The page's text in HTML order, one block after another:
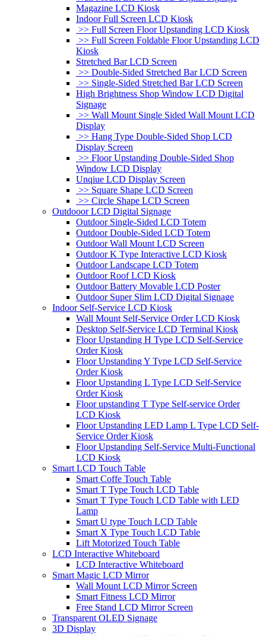
Magazine LCD Kiosk
Indoor Full Screen LCD Kiosk
>> Full Screen Floor Upstanding LCD Kiosk
>> Full Screen Foldable Floor Upstanding LCD
Kiosk
Stretched Bar LCD Screen
>> Double-Sided Stretched Bar LCD Screen
>> Single-Sided Stretched Bar LCD Screen
High Brightness Shop Window LCD Digital
Signage
>> Wall Mount Single Sided Wall Mount LCD
Display
>> Hang Type Double-Sided Shop LCD
Display Screen
>> Floor Upstanding Double-Sided Shop
Window LCD Display
Unqiue LCD Display Screen
>> Square Shape LCD Screen
>> Circle Shape LCD Screen
Outdooor LCD Digital Signage
Outdoor Single-Sided LCD Totem
Outdoor Double-Sided LCD Totem
Outdoor Wall Mount LCD Screen
Outdoor K Type Interactive LCD Kiosk
Outdoor Landscape LCD Totem
Outdoor Roof LCD Kiosk
Outdoor Battery Movable LCD Poster
Outdoor Super Slim LCD Digital Signage
Indoor Self-Service LCD Kiosk
Wall Mount Self-Service Order LCD Kiosk
Desktop Self-Service LCD Terminal Kiosk
Floor Upstanding H Type LCD Self-Service
Order Kiosk
Floor Upstanding Y Type LCD Self-Service
Order Kiosk
Floor Upstanding L Type LCD Self-Service
Order Kiosk
Floor upstanding T Type Self-service Order
LCD Kiosk
Floor Upstanding LED Lamp L Type LCD Self-
Service Order Kiosk
Floor Upstanding Self-Service Multi-Functional
LCD Kiosk
Smart LCD Touch Table
Smart Coffe Touch Table
Smart T Type Touch LCD Table
Smart T Type Touch LCD Table with LED
Lamp
Smart U type Touch LCD Table
Smart X Type Touch LCD Table
Lift Motorized Touch Table
LCD Interactive Whiteboard
LCD Interactive Whiteboard
Smart Magic LCD Mirror
Wall Mount LCD Mirror Screen
Smart Fitness LCD Mirror
Free Stand LCD Mirror Screen
Transparent OLED Signage
3D Display